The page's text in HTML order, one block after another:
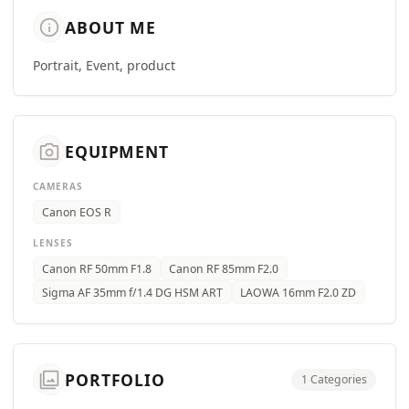
info ABOUT ME
Portrait, Event, product
camera_alt EQUIPMENT
CAMERAS
Canon EOS R
LENSES
Canon RF 50mm F1.8
Canon RF 85mm F2.0
Sigma AF 35mm f/1.4 DG HSM ART
LAOWA 16mm F2.0 ZD
photo_library PORTFOLIO 1 Categories